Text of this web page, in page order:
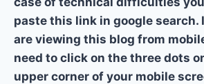
paste this link in google search.
are viewing this blog from
need to click on the three dots
upper corner of your mobile